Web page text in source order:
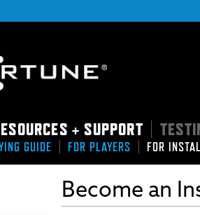
+ SUPPORT
GUIDE FOR PLAYERS FOR
Become an